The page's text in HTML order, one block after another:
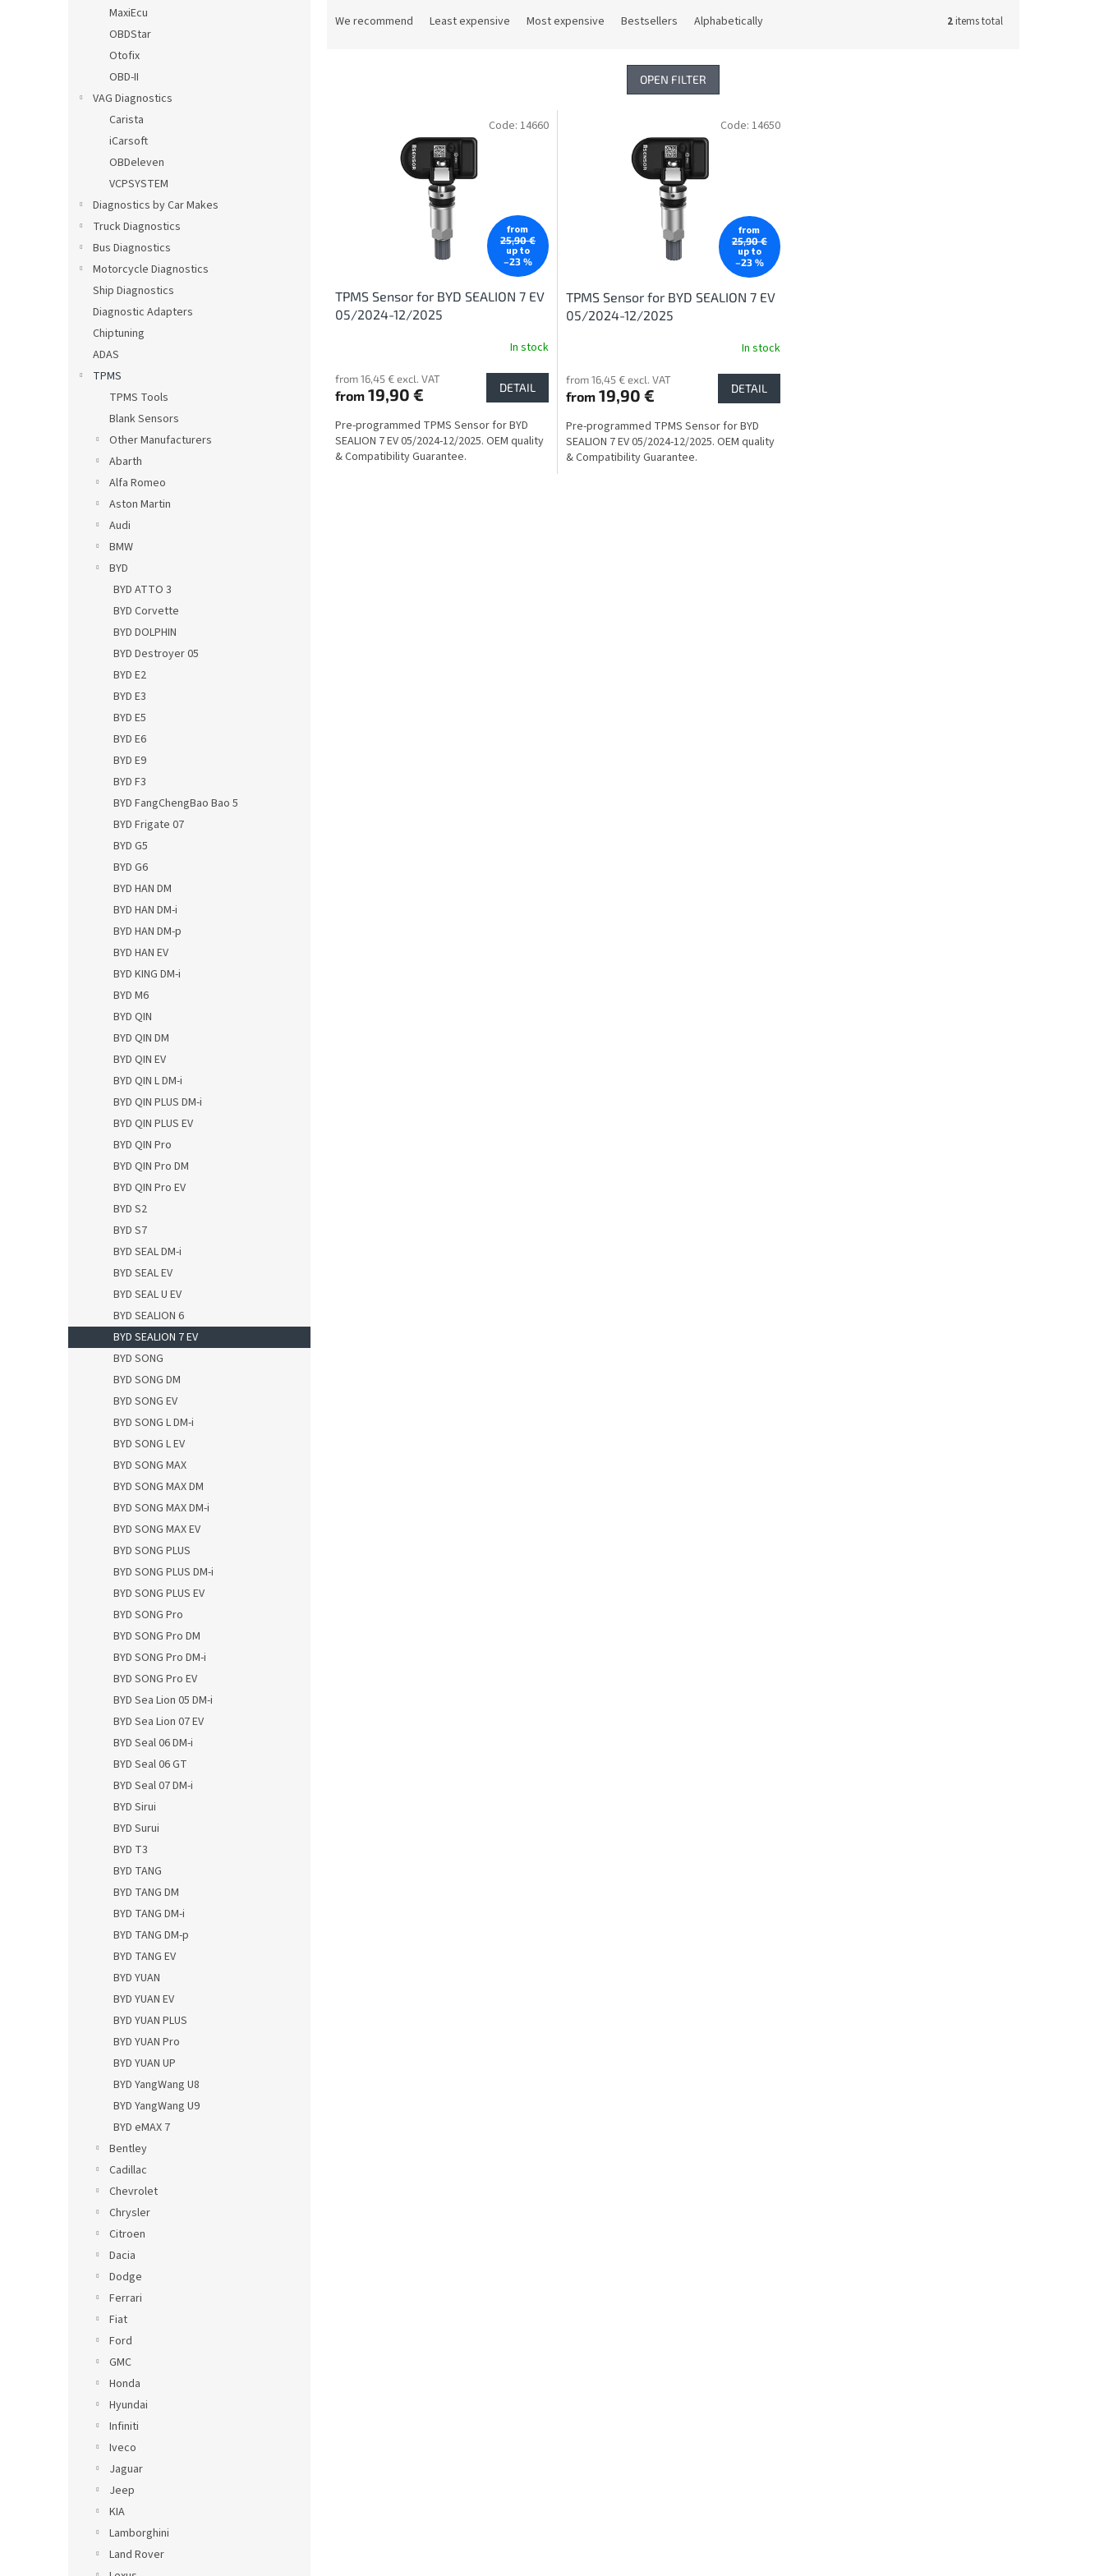
MaxiEcu
OBDStar
Otofix
OBD-II
VAG Diagnostics
Carista
iCarsoft
OBDeleven
VCPSYSTEM
Diagnostics by Car Makes
Truck Diagnostics
Bus Diagnostics
Motorcycle Diagnostics
Ship Diagnostics
Diagnostic Adapters
Chiptuning
ADAS
TPMS
TPMS Tools
Blank Sensors
Other Manufacturers
Abarth
Alfa Romeo
Aston Martin
Audi
BMW
BYD
BYD ATTO 3
BYD Corvette
BYD DOLPHIN
BYD Destroyer 05
BYD E2
BYD E3
BYD E5
BYD E6
BYD E9
BYD F3
BYD FangChengBao Bao 5
BYD Frigate 07
BYD G5
BYD G6
BYD HAN DM
BYD HAN DM-i
BYD HAN DM-p
BYD HAN EV
BYD KING DM-i
BYD M6
BYD QIN
BYD QIN DM
BYD QIN EV
BYD QIN L DM-i
BYD QIN PLUS DM-i
BYD QIN PLUS EV
BYD QIN Pro
BYD QIN Pro DM
BYD QIN Pro EV
BYD S2
BYD S7
BYD SEAL DM-i
BYD SEAL EV
BYD SEAL U EV
BYD SEALION 6
BYD SEALION 7 EV
BYD SONG
BYD SONG DM
BYD SONG EV
BYD SONG L DM-i
BYD SONG L EV
BYD SONG MAX
BYD SONG MAX DM
BYD SONG MAX DM-i
BYD SONG MAX EV
BYD SONG PLUS
BYD SONG PLUS DM-i
BYD SONG PLUS EV
BYD SONG Pro
BYD SONG Pro DM
BYD SONG Pro DM-i
BYD SONG Pro EV
BYD Sea Lion 05 DM-i
BYD Sea Lion 07 EV
BYD Seal 06 DM-i
BYD Seal 06 GT
BYD Seal 07 DM-i
BYD Sirui
BYD Surui
BYD T3
BYD TANG
BYD TANG DM
BYD TANG DM-i
BYD TANG DM-p
BYD TANG EV
BYD YUAN
BYD YUAN EV
BYD YUAN PLUS
BYD YUAN Pro
BYD YUAN UP
BYD YangWang U8
BYD YangWang U9
BYD eMAX 7
Bentley
Cadillac
Chevrolet
Chrysler
Citroen
Dacia
Dodge
Ferrari
Fiat
Ford
GMC
Honda
Hyundai
Infiniti
Iveco
Jaguar
Jeep
KIA
Lamborghini
Land Rover
We recommend Least expensive Most expensive Bestsellers Alphabetically 2items total
OPEN FILTER
from
25,90 €
up to
–23 %
TPMS Sensor for BYD SEALION 7 EV
05/2024-12/2025
In stock
from 16,45 € excl. VAT
from 19,90 € DETAIL
Pre-programmed TPMS Sensor for BYD
SEALION 7 EV 05/2024-12/2025. OEM quality
& Compatibility Guarantee.
Code: 14660
from
25,90 €
up to
–23 %
TPMS Sensor for BYD SEALION 7 EV
05/2024-12/2025
In stock
from 16,45 € excl. VAT
from19,90 € DETAIL
Pre-programmed TPMS Sensor for BYD
SEALION 7 EV 05/2024-12/2025. OEM quality
& Compatibility Guarantee.
Code: 14650